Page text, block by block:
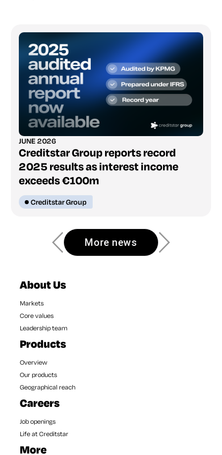
JUNE 2026
Creditstar Group reports record
2025 results as interest income
exceeds €100m
Creditstar Group
More news
About Us
Markets
Core values
Leadership team
Products
Overview
Our products
Geographical reach
Careers
Job openings
Life at Creditstar
More